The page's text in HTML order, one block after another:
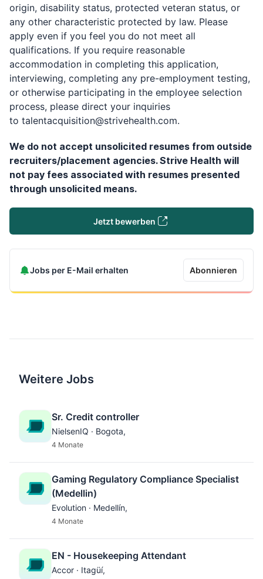
origin, disability status, protected veteran status, or
any other characteristic protected by law. Please
apply even if you feel you do not meet all
qualifications. If you require reasonable
accommodation in completing this application,
interviewing, completing any pre-employment testing,
or otherwise participating in the employee selection
process, please direct your inquiries
to talentacquisition@strivehealth.com.
We do not accept unsolicited resumes from outside
recruiters/placement agencies. Strive Health will
not pay fees associated with resumes presented
through unsolicited means.
Jetzt bewerben
Jobs per E-Mail erhalten Abonnieren
Weitere Jobs
Sr. Credit controller
NielsenIQ · Bogota,
4 Monate
Gaming Regulatory Compliance Specialist
(Medellin)
Evolution · Medellín,
4 Monate
EN - Housekeeping Attendant
Accor · Itagüí,